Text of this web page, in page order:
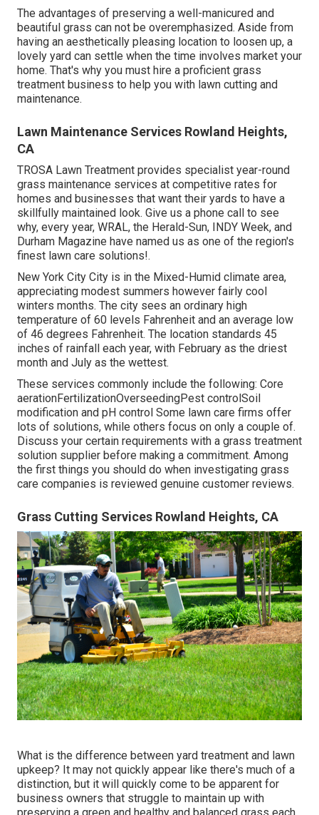
The advantages of preserving a well-manicured and
beautiful grass can not be overemphasized. Aside from
having an aesthetically pleasing location to loosen up, a
lovely yard can settle when the time involves market your
home. That's why you must hire a proficient grass
treatment business to help you with lawn cutting and
maintenance.
Lawn Maintenance Services Rowland Heights,
CA
TROSA Lawn Treatment provides specialist year-round
grass maintenance services at competitive rates for
homes and businesses that want their yards to have a
skillfully maintained look. Give us a phone call to see
why, every year, WRAL, the Herald-Sun, INDY Week, and
Durham Magazine have named us as one of the region's
finest lawn care solutions!.
New York City City is in the Mixed-Humid climate area,
appreciating modest summers however fairly cool
winters months. The city sees an ordinary high
temperature of 60 levels Fahrenheit and an average low
of 46 degrees Fahrenheit. The location standards 45
inches of rainfall each year, with February as the driest
month and July as the wettest.
These services commonly include the following: Core
aerationFertilizationOverseedingPest controlSoil
modification and pH control Some lawn care firms offer
lots of solutions, while others focus on only a couple of.
Discuss your certain requirements with a grass treatment
solution supplier before making a commitment. Among
the first things you should do when investigating grass
care companies is reviewed genuine customer reviews.
Grass Cutting Services Rowland Heights, CA
What is the difference between yard treatment and lawn
upkeep? It may not quickly appear like there's much of a
distinction, but it will quickly come to be apparent for
business owners that struggle to maintain up with